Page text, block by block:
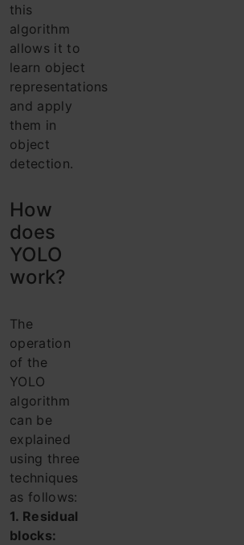
this
algorithm
allows it to
learn object
representations
and apply
them in
object
detection.
How
does
YOLO
work?
The
operation
of the
YOLO
algorithm
can be
explained
using three
techniques
as follows:
1. Residual
blocks: